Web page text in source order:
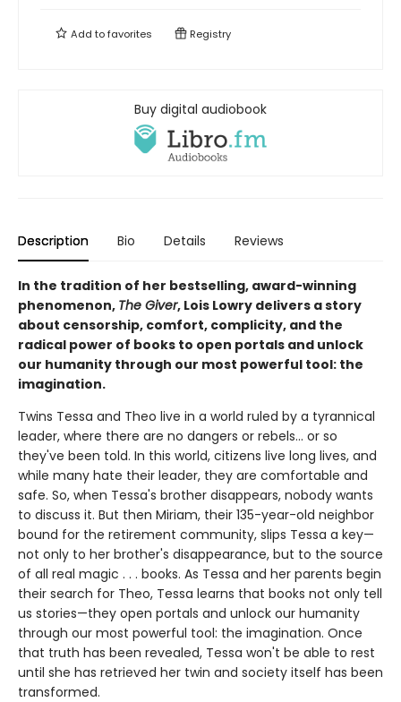
Add tofavorites Registry
Buy digital audiobook
Description Bio Details Reviews
In the tradition of her bestselling, award-winning
phenomenon, The Giver, Lois Lowry delivers a story
about censorship, comfort, complicity, and the
radical power of books to open portals and unlock
our humanity through our most powerful tool: the
imagination.
Twins Tessa and Theo live in a world ruled by a tyrannical
leader, where there are no dangers or rebels... or so
they've been told. In this world, citizens live long lives, and
while many hate their leader, they are comfortable and
safe. So, when Tessa's brother disappears, nobody wants
to discuss it. But then Miriam, their 135-year-old neighbor
bound for the retirement community, slips Tessa a key—
not only to her brother's disappearance, but to the source
of all real magic . . . books. As Tessa and her parents begin
their search for Theo, Tessa learns that books not only tell
us stories—they open portals and unlock our humanity
through our most powerful tool: the imagination. Once
that truth has been revealed, Tessa won't be able to rest
until she has retrieved her twin and society itself has been
transformed.